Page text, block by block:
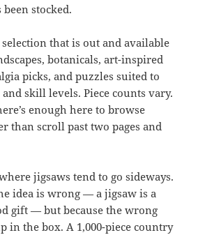
stocked.
selection that is out and available
botanicals, art-inspired
picks, and puzzles suited to
skill levels. Piece counts vary.
enough here to browse
than scroll past two pages and
jigsaws tend to go sideways.
idea is wrong — a jigsaw is a
gift — but because the wrong
in the box. A 1,000-piece country